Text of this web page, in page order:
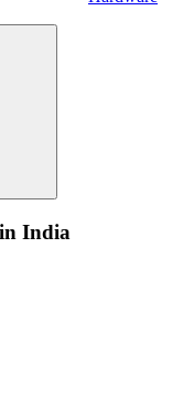
India